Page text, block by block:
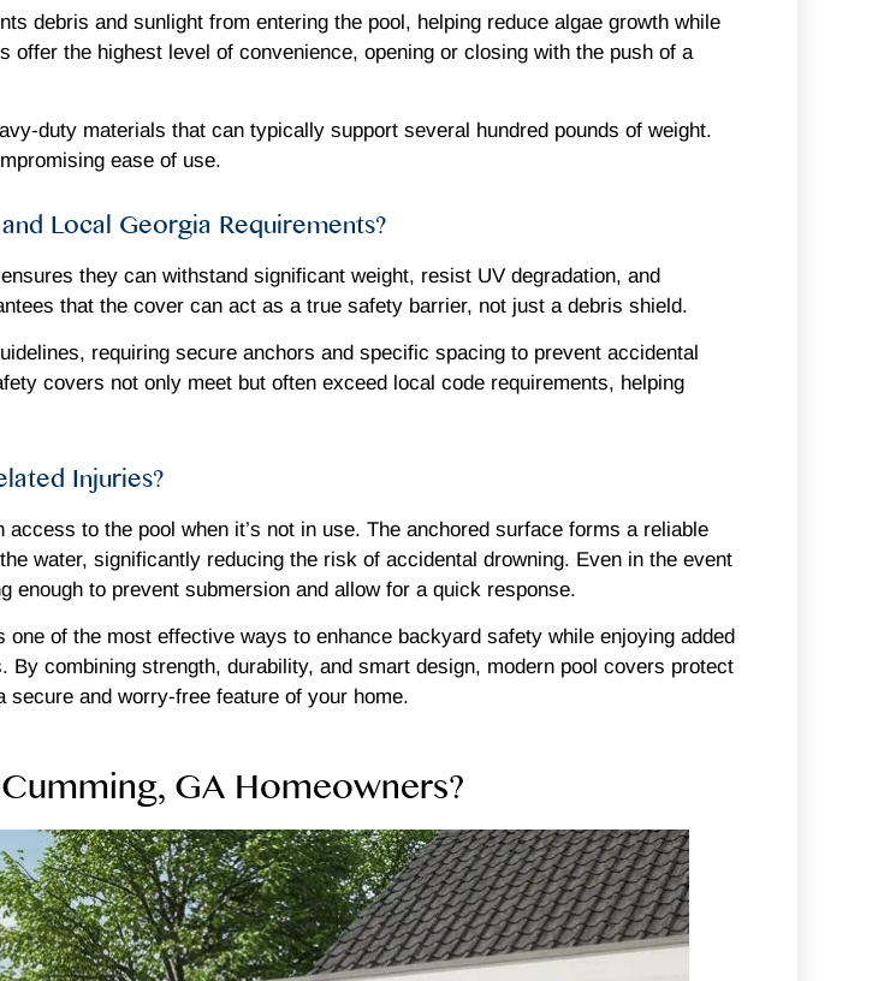
debris and sunlight from entering the pool, helping reduce algae growth while
the highest level of convenience, opening or closing with the push of a
duty materials that can typically support several hundred pounds of weight.
ease of use.
Local Georgia Requirements?
they can withstand significant weight, resist UV degradation, and
that the cover can act as a true safety barrier, not just a debris shield.
requiring secure anchors and specific spacing to prevent accidental
covers not only meet but often exceed local code requirements, helping
Injuries?
to the pool when it’s not in use. The anchored surface forms a reliable
water, significantly reducing the risk of accidental drowning. Even in the event
to prevent submersion and allow for a quick response.
of the most effective ways to enhance backyard safety while enjoying added
combining strength, durability, and smart design, modern pool covers protect
and worry-free feature of your home.
GA Homeowners?